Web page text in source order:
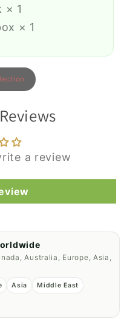
× 1
× 1
a review
Australia, Europe, Asia,
Asia Middle East